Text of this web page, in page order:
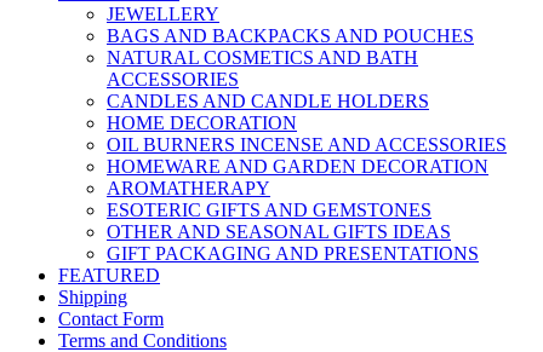
JEWELLERY
BAGS AND BACKPACKS AND POUCHES
NATURAL COSMETICS AND BATH
ACCESSORIES
CANDLES AND CANDLE HOLDERS
HOME DECORATION
OIL BURNERS INCENSE AND ACCESSORIES
HOMEWARE AND GARDEN DECORATION
AROMATHERAPY
ESOTERIC GIFTS AND GEMSTONES
OTHER AND SEASONAL GIFTS IDEAS
GIFT PACKAGING AND PRESENTATIONS
FEATURED
Shipping
Contact Form
Terms and Conditions